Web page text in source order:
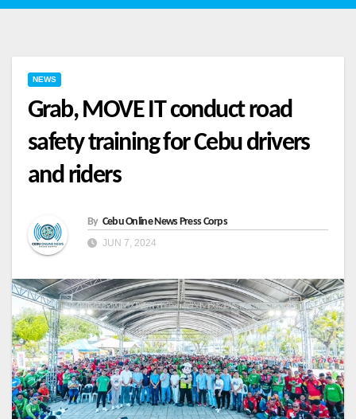
NEWS
Grab, MOVE IT conduct road
safety training for Cebu drivers
and riders
By Cebu Online News Press Corps
JUN 7, 2024